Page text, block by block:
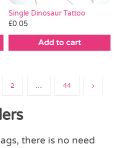
Single Dinosaur Tattoo
£0.05
Add to cart
2 … 44
there is no need